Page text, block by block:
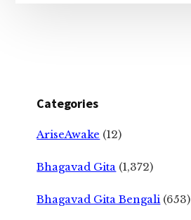
Categories
AriseAwake (12)
Bhagavad Gita (1,372)
Bhagavad Gita Bengali (653)